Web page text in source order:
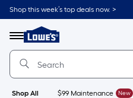
Skip
to
content
Shop this week’s top deals now. >
Menu
Link
to
Lowe's
Improvement
Home
Page
Shop All $99 Maintenance New